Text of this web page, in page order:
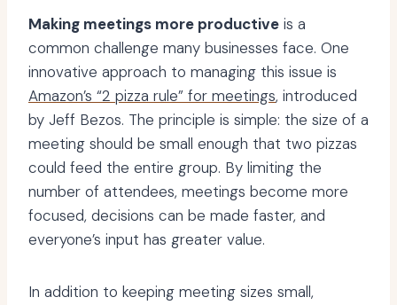
Making meetings more productive is a
common challenge many businesses face. One
innovative approach to managing this issue is
Amazon’s “2 pizza rule” for meetings, introduced
by Jeff Bezos. The principle is simple: the size of a
meeting should be small enough that two pizzas
could feed the entire group. By limiting the
number of attendees, meetings become more
focused, decisions can be made faster, and
everyone’s input has greater value.
In addition to keeping meeting sizes small,